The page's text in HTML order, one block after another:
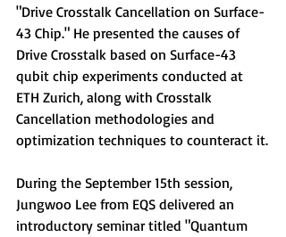
"Drive Crosstalk Cancellation on Surface-
43 Chip." He presented the causes of
Drive Crosstalk based on Surface-43
qubit chip experiments conducted at
ETH Zurich, along with Crosstalk
Cancellation methodologies and
optimization techniques to counteract it.
During the September 15th session,
Jungwoo Lee from EQS delivered an
introductory seminar titled "Quantum